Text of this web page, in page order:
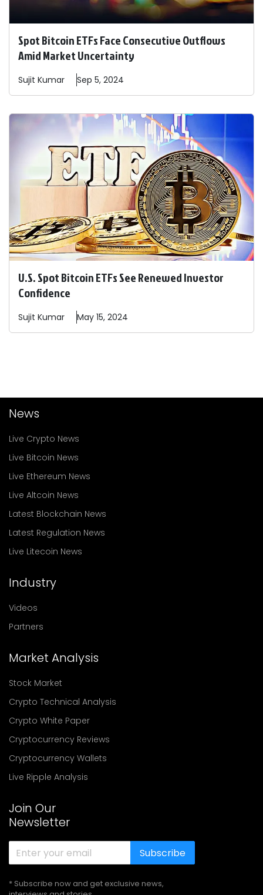
Spot Bitcoin ETFs Face Consecutive Outflows
Amid Market Uncertainty
Sujit Kumar Sep 5, 2024
U.S. Spot Bitcoin ETFs See Renewed Investor
Confidence
Sujit Kumar May 15, 2024
News
Live Crypto News
Live Bitcoin News
Live Ethereum News
Live Altcoin News
Latest Blockchain News
Latest Regulation News
Live Litecoin News
Industry
Videos
Partners
Market Analysis
Stock Market
Crypto Technical Analysis
Crypto White Paper
Cryptocurrency Reviews
Cryptocurrency Wallets
Live Ripple Analysis
Join Our
Newsletter
Subscribe
* Subscribe now and get exclusive news,